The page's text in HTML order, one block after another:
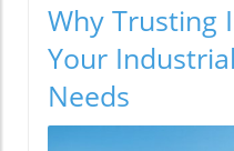
Why Trusting
Your
Needs